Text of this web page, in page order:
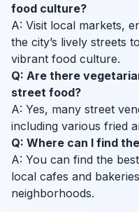
food culture?
A: Visit local markets,
the city’s lively streets
vibrant food culture.
Q: Are there
street food?
A: Yes, many street
including various fried
Q: Where can I find
A: You can find the
local cafes and
neighborhoods.